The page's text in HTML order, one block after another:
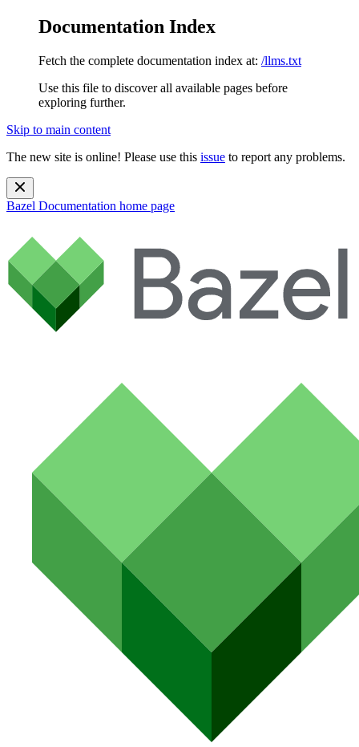
Documentation Index
Fetch the complete documentation index at: /llms.txt
Use this file to discover all available pages before
exploring further.
Skip to main content
The new site is online! Please use this issue to report any problems.
Bazel Documentation home page